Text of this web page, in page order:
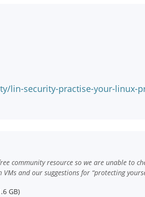
lin-security-practise-your-linux-
community resource so we are unable to
and our suggestions for “protecting
GB)